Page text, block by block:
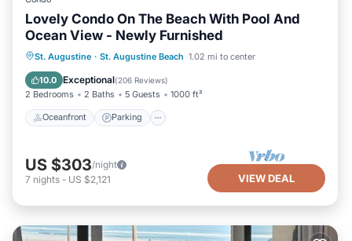
Lovely Condo On The Beach With Pool And
Ocean View - Newly Furnished
St. Augustine · St. Augustine Beach 1.02 mi to center
10.0 Exceptional(206 Reviews)
2 Bedrooms 2 Baths 5 Guests 1000 ft²
Oceanfront Parking
Oceanfront Parking
Pool
Ocean View
US $303/night
7 nights - US $2,121 VIEW DEAL